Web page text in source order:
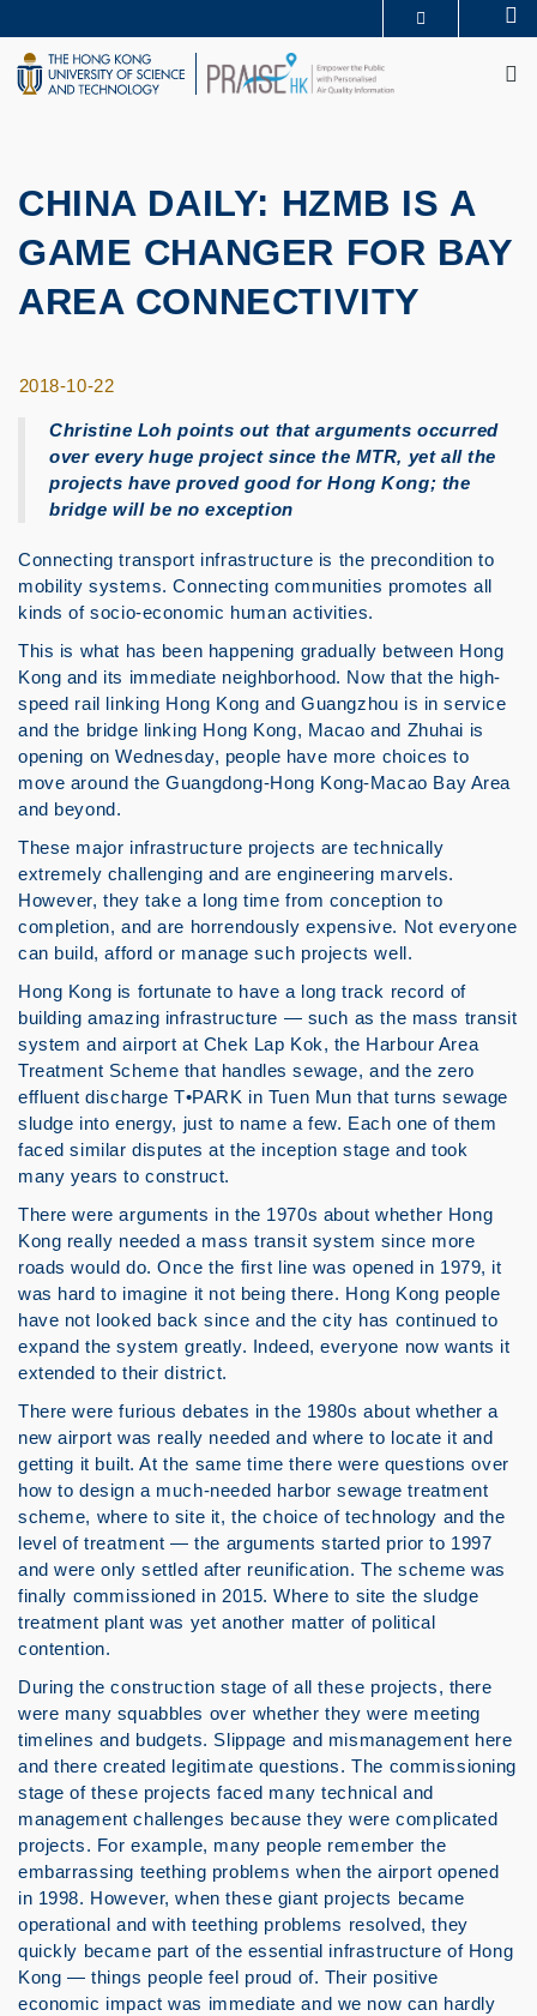
to
main
content
UNIVERSITY NEWS
ACADEMIC DEPARTMENTS A-Z
LIFE@HKUST
LIBRARY
CHINA DAILY: HZMB IS A
GAME CHANGER FOR BAY
AREA CONNECTIVITY
2018-10-22
Christine Loh points out that arguments occurred
over every huge project since the MTR, yet all the
projects have proved good for Hong Kong; the
bridge will be no exception
Connecting transport infrastructure is the precondition to
mobility systems. Connecting communities promotes all
kinds of socio-economic human activities.
This is what has been happening gradually between Hong
Kong and its immediate neighborhood. Now that the high-
speed rail linking Hong Kong and Guangzhou is in service
and the bridge linking Hong Kong, Macao and Zhuhai is
opening on Wednesday, people have more choices to
move around the Guangdong-Hong Kong-Macao Bay Area
and beyond.
These major infrastructure projects are technically
extremely challenging and are engineering marvels.
However, they take a long time from conception to
completion, and are horrendously expensive. Not everyone
can build, afford or manage such projects well.
Hong Kong is fortunate to have a long track record of
building amazing infrastructure — such as the mass transit
system and airport at Chek Lap Kok, the Harbour Area
Treatment Scheme that handles sewage, and the zero
effluent discharge T•PARK in Tuen Mun that turns sewage
sludge into energy, just to name a few. Each one of them
faced similar disputes at the inception stage and took
many years to construct.
There were arguments in the 1970s about whether Hong
Kong really needed a mass transit system since more
roads would do. Once the first line was opened in 1979, it
was hard to imagine it not being there. Hong Kong people
have not looked back since and the city has continued to
expand the system greatly. Indeed, everyone now wants it
extended to their district.
There were furious debates in the 1980s about whether a
new airport was really needed and where to locate it and
getting it built. At the same time there were questions over
how to design a much-needed harbor sewage treatment
scheme, where to site it, the choice of technology and the
level of treatment — the arguments started prior to 1997
and were only settled after reunification. The scheme was
finally commissioned in 2015. Where to site the sludge
treatment plant was yet another matter of political
contention.
During the construction stage of all these projects, there
were many squabbles over whether they were meeting
timelines and budgets. Slippage and mismanagement here
and there created legitimate questions. The commissioning
stage of these projects faced many technical and
management challenges because they were complicated
projects. For example, many people remember the
embarrassing teething problems when the airport opened
in 1998. However, when these giant projects became
operational and with teething problems resolved, they
quickly became part of the essential infrastructure of Hong
Kong — things people feel proud of. Their positive
economic impact was immediate and we now can hardly